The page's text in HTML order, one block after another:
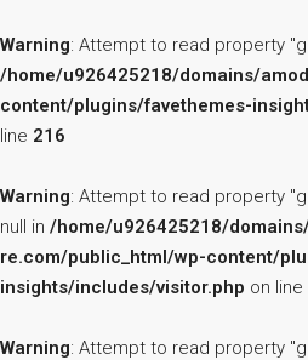
Warning: Attempt to read property
/home/u926425218/domains/
content/plugins/favethemes-
line 216
Warning: Attempt to read property
null in /home/u926425218/
re.com/public_html/wp-content/
insights/includes/visitor.php on line
Warning: Attempt to read property